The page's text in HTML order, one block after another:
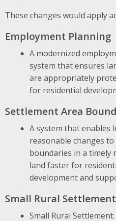
These changes would apply
Employment Planning
A modernized
system that ensures
are appropriately
for residential
Settlement Area
A system that enables
reasonable changes
boundaries in a timely
land faster for
development and
Small Rural
Small Rural